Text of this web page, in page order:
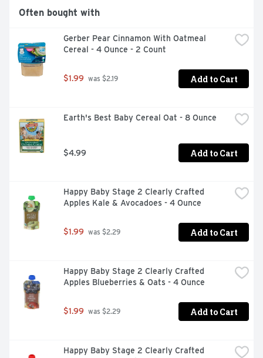
Often bought with
Gerber Pear Cinnamon With Oatmeal
Cereal - 4 Ounce - 2 Count
$1.99 was $2.19 Add to Cart
Earth's Best Baby Cereal Oat - 8 Ounce
$4.99 Add to Cart
Happy Baby Stage 2 Clearly Crafted
Apples Kale & Avocadoes - 4 Ounce
$1.99 was $2.29 Add to Cart
Happy Baby Stage 2 Clearly Crafted
Apples Blueberries & Oats - 4 Ounce
$1.99 was $2.29 Add to Cart
Happy Baby Stage 2 Clearly Crafted